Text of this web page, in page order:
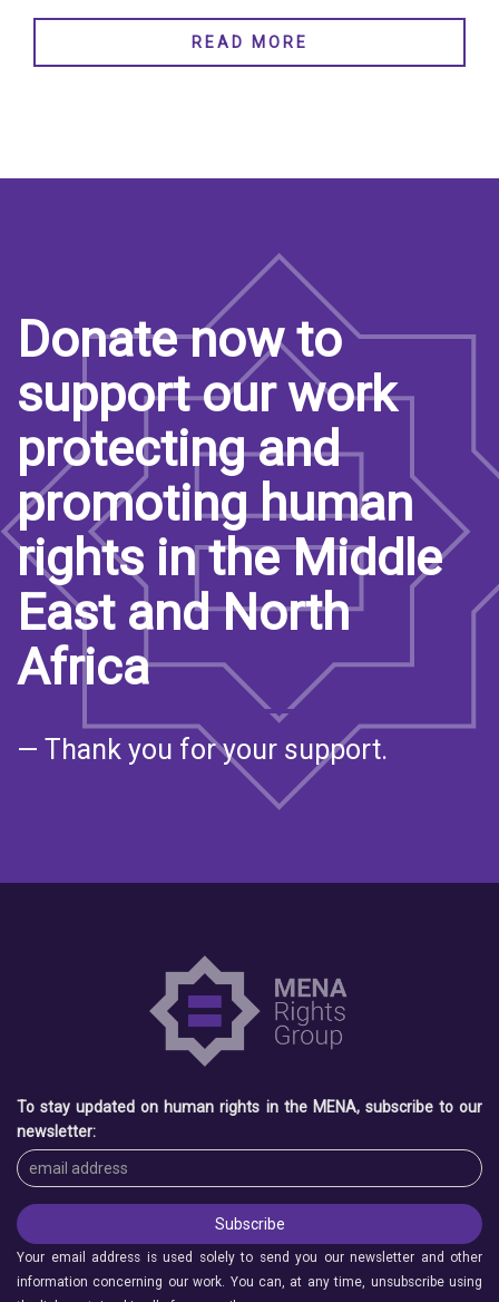
READ MORE
Donate now to
support our work
protecting and
promoting human
rights in the Middle
East and North
Africa
— Thank you for your support.
To stay updated on human rights in the MENA, subscribe to our
newsletter:
Your email address is used solely to send you our newsletter and other
information concerning our work. You can, at any time, unsubscribe using